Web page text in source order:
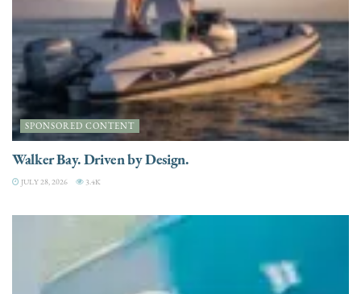
SPONSORED CONTENT
Walker Bay. Driven by Design.
JULY 28, 2026 3.4K